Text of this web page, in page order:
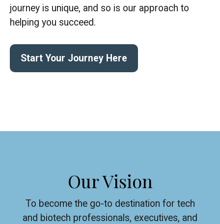
journey is unique, and so is our approach to
helping you succeed.
Start Your Journey Here
Our Vision
To become the go-to destination for tech
and biotech professionals, executives, and